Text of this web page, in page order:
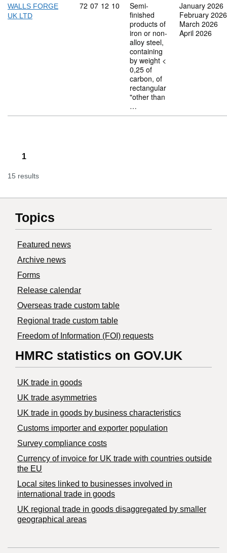
WALLS FORGE
UK LTD
Commodity code: 72 07 12 10
72 07 12 10
Semi-
finished
products of
iron or non-
alloy steel,
containing
by weight <
0,25 of
carbon, of
rectangular
"other than
…
January 2026
February 2026
March 2026
April 2026
1
15 results
Topics
Featured news
Archive news
Forms
Release calendar
Overseas trade custom table
Regional trade custom table
Freedom of Information (FOI) requests
HMRC statistics on GOV.UK
UK trade in goods
UK trade asymmetries
​UK trade in goods by business characteristics
Customs importer and exporter population
Survey compliance costs
Currency of invoice for UK trade with countries outside
the EU
Local sites linked to businesses involved in
international trade in goods
UK regional trade in goods disaggregated by smaller
geographical areas